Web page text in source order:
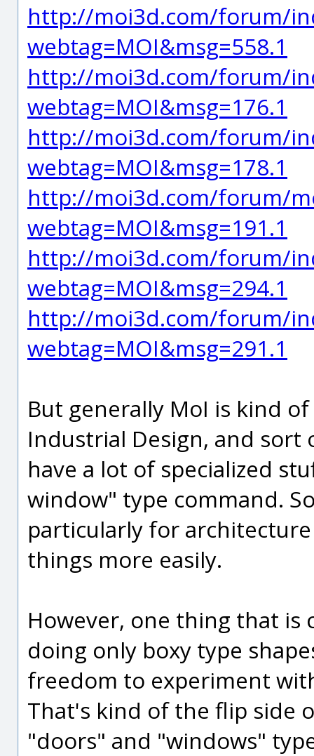
http://moi3d.com/forum/
webtag=MOI&msg=558.1
http://moi3d.com/forum/
webtag=MOI&msg=176.1
http://moi3d.com/forum/
webtag=MOI&msg=178.1
http://moi3d.com/forum/
webtag=MOI&msg=191.1
http://moi3d.com/forum/
webtag=MOI&msg=294.1
http://moi3d.com/forum/
webtag=MOI&msg=291.1
But generally MoI is kind
Industrial Design, and
have a lot of specialized
window" type command.
particularly for
things more easily.
However, one thing that
doing only boxy type
freedom to experiment
That's kind of the flip side
"doors" and "windows"